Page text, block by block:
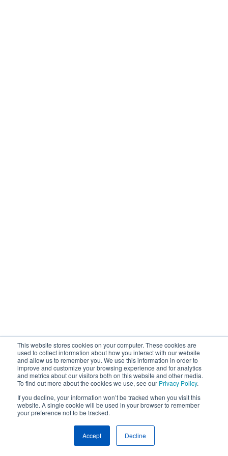
This website stores cookies on your computer. These cookies are
used to collect information about how you interact with our website
and allow us to remember you. We use this information in order to
improve and customize your browsing experience and for analytics
and metrics about our visitors both on this website and other media.
To find out more about the cookies we use, see our Privacy Policy.
If you decline, your information won’t be tracked when you visit this
website. A single cookie will be used in your browser to remember
your preference not to be tracked.
Accept Decline